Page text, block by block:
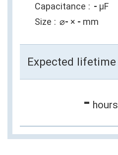
Capacitance
- µF
Size
⌀- × - mm
Expected lifetime
- hours